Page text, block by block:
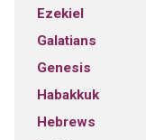
Ezekiel
Galatians
Genesis
Habakkuk
Hebrews